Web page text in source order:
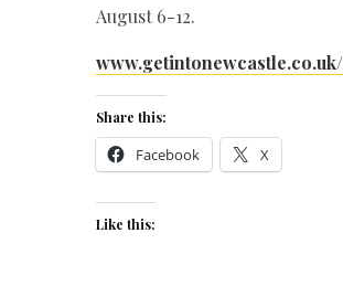
August 6-12.
Share this:
Facebook X
Like this: